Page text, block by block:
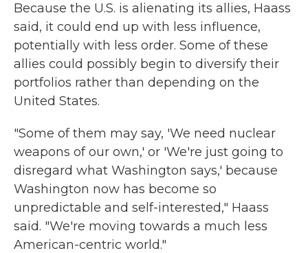
Because the U.S. is alienating its allies, Haass
said, it could end up with less influence,
potentially with less order. Some of these
allies could possibly begin to diversify their
portfolios rather than depending on the
United States.
"Some of them may say, 'We need nuclear
weapons of our own,' or 'We're just going to
disregard what Washington says,' because
Washington now has become so
unpredictable and self-interested," Haass
said. "We're moving towards a much less
American-centric world."